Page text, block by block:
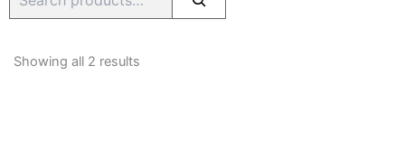
Showing all 2 results